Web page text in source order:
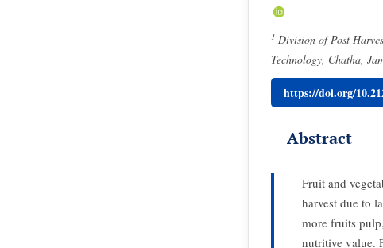
1 Division of Post
Technology, Chatha,
https://doi.org/
Abstract
Fruit and
harvest due to
more fruits
nutritive value.